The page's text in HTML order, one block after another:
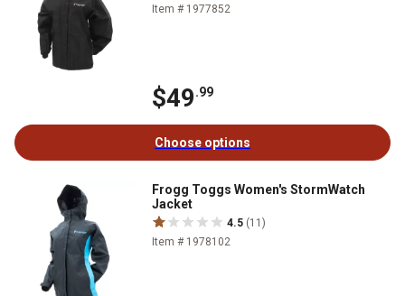
Item # 1977852
$49.99
Choose options
Frogg Toggs Women's StormWatch
Jacket
4.5 (11)
Item # 1978102